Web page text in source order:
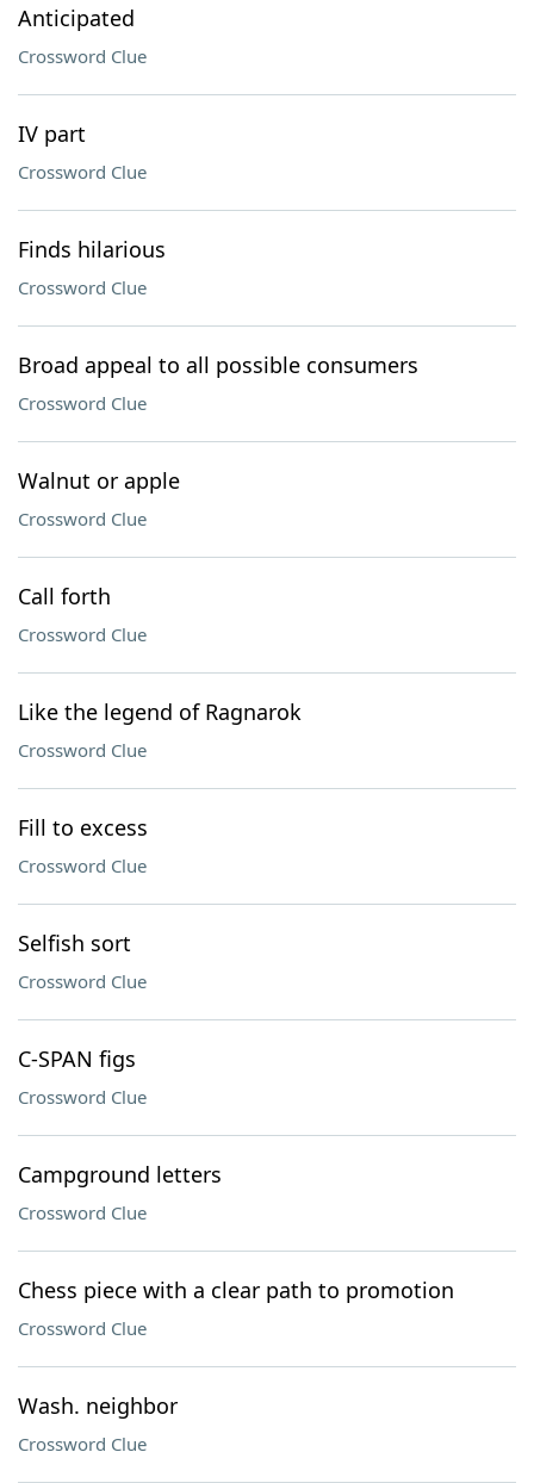
Anticipated
Crossword Clue
IV part
Crossword Clue
Finds hilarious
Crossword Clue
Broad appeal to all possible consumers
Crossword Clue
Walnut or apple
Crossword Clue
Call forth
Crossword Clue
Like the legend of Ragnarok
Crossword Clue
Fill to excess
Crossword Clue
Selfish sort
Crossword Clue
C-SPAN figs
Crossword Clue
Campground letters
Crossword Clue
Chess piece with a clear path to promotion
Crossword Clue
Wash. neighbor
Crossword Clue